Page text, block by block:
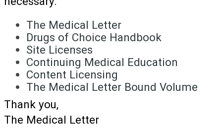
The Medical Letter
Drugs of Choice Handbook
Site Licenses
Continuing Medical Education
Content Licensing
The Medical Letter Bound Volume
Thank you,
The Medical Letter